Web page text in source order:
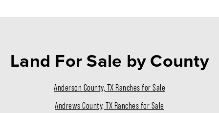
Land For Sale by County
Anderson County, TX Ranches for Sale
Andrews County, TX Ranches for Sale